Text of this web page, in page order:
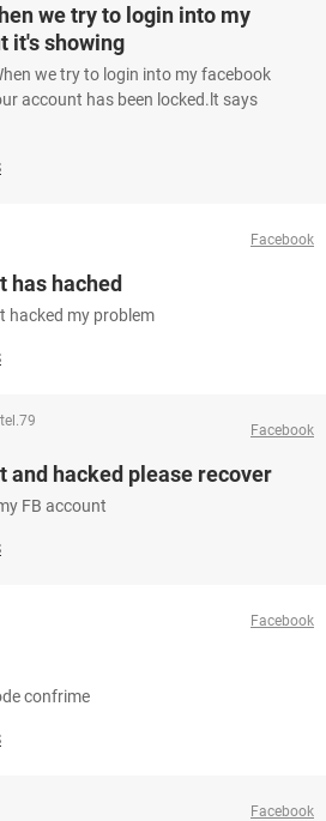
we try to login into my
it's showing
we try to login into my facebook
account has been locked.lt says
Facebook
has hached
hacked my problem
Facebook
and hacked please recover
FB account
Facebook
confrime
Facebook